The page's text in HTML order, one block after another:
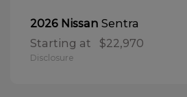
2026 Nissan Sentra
Starting at $22,970
Disclosure